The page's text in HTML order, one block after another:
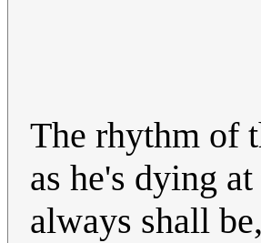
The rhythm of
as he's dying
always shall